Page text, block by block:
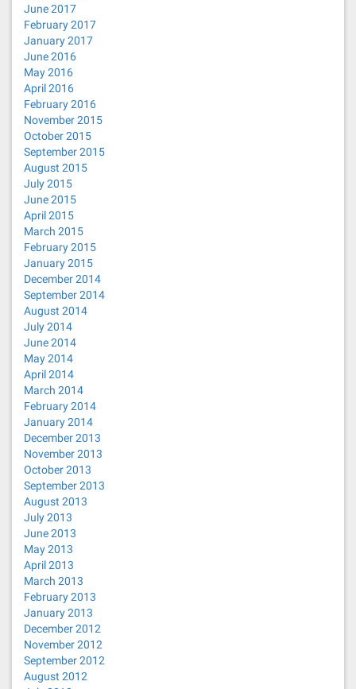
June 2017
February 2017
January 2017
June 2016
May 2016
April 2016
February 2016
November 2015
October 2015
September 2015
August 2015
July 2015
June 2015
April 2015
March 2015
February 2015
January 2015
December 2014
September 2014
August 2014
July 2014
June 2014
May 2014
April 2014
March 2014
February 2014
January 2014
December 2013
November 2013
October 2013
September 2013
August 2013
July 2013
June 2013
May 2013
April 2013
March 2013
February 2013
January 2013
December 2012
November 2012
September 2012
August 2012